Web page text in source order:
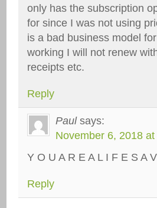
only has the subscription
for since I was not using
is a bad business model
working I will not renew
receipts etc.
Reply
Paul says:
November 6, 2018
Y O U A R E A L I F E S A
Reply